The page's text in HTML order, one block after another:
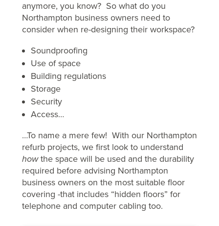
anymore, you know? So what do you
Northampton business owners need to
consider when re-designing their workspace?
Soundproofing
Use of space
Building regulations
Storage
Security
Access…
…To name a mere few! With our Northampton
refurb projects, we first look to understand
howthe space will be used and the durability
required before advising Northampton
business owners on the most suitable floor
covering -that includes “hidden floors” for
telephone and computer cabling too.